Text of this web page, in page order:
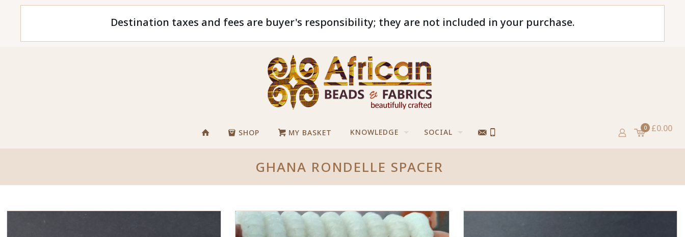
Destination taxes and fees are buyer's responsibility; they are not included in your purchase.
SHOP MY BASKET KNOWLEDGE SOCIAL 0 £0.00
GHANA RONDELLE SPACER